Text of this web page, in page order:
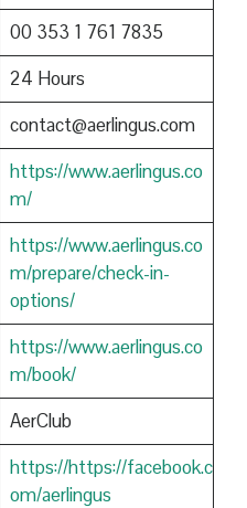
00 353 1 761 7835
24 Hours
contact@aerlingus.com
https://www.aerlingus.co
m/
https://www.aerlingus.co
m/prepare/check-in-
options/
https://www.aerlingus.co
m/book/
AerClub
https://https://facebook.c
om/aerlingus